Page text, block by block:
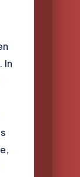
In